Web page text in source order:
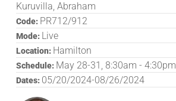
Kuruvilla, Abraham
Code: PR712/912
Mode: Live
Location: Hamilton
Schedule: May 28-31, 8:30am - 4:30pm
Dates: 05/20/2024-08/26/2024